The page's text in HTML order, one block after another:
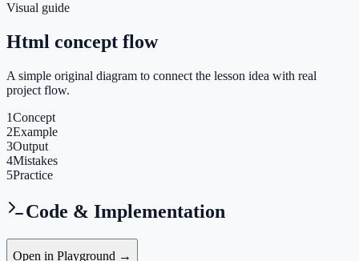
Visual guide
Html concept flow
A simple original diagram to connect the lesson idea with real
project flow.
1Concept
2Example
3Output
4Mistakes
5Practice
Code & Implementation
Open in Playground →